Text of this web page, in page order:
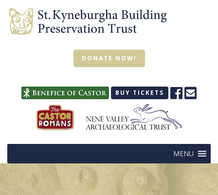
DONATE NOW!
BUY TICKETS
MENU